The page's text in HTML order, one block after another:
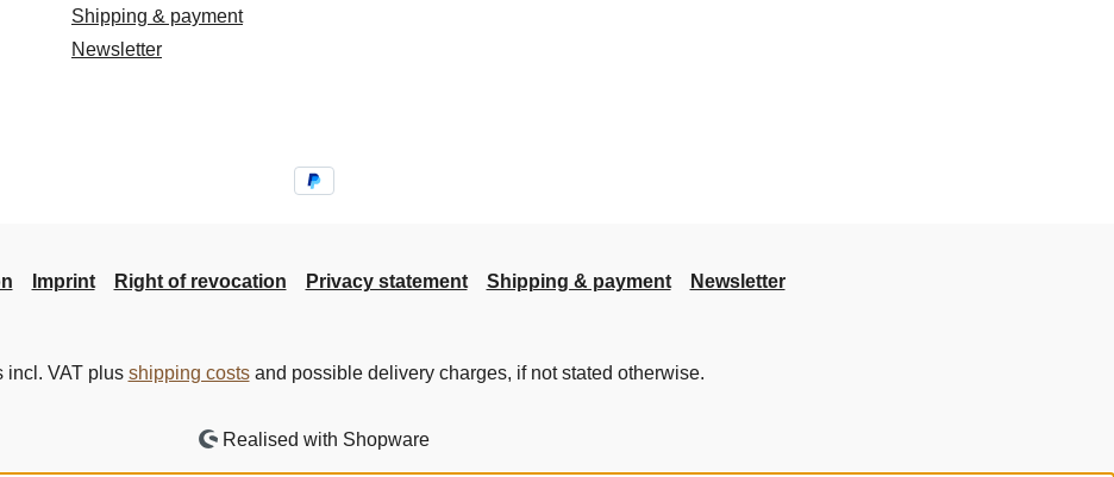
Shipping & payment
Newsletter
Imprint Right of revocation Privacy statement Shipping & payment Newsletter
incl. VAT plus shipping costsand possible delivery charges, if not stated otherwise.
Realised with Shopware